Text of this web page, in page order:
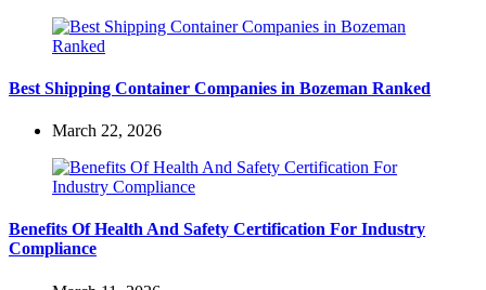
Best Shipping Container Companies in Bozeman Ranked
March 22, 2026
Benefits Of Health And Safety Certification For Industry
Compliance